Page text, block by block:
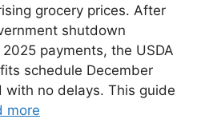
grocery prices. After
shutdown
payments, the USDA
schedule December
with no delays. This guide
more